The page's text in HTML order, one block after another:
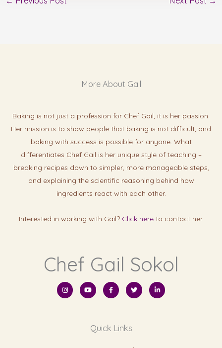
More About Gail
Baking is not just a profession for Chef Gail, it is her passion.
Her mission is to show people that baking is not difficult, and
baking with success is possible for anyone. What
differentiates Chef Gail is her unique style of teaching –
breaking recipes down to simpler, more manageable steps,
and explaining the scientific reasoning behind how
ingredients react with each other.
Interested in working with Gail? Click hereto contact her.
Chef Gail Sokol
I
n
s
Y
o
u
F
a
c
o
k
T
w
i
L
i
n
Quick Links